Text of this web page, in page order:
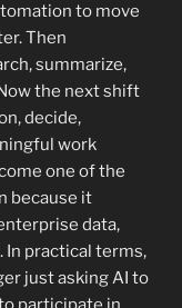
to move
Then
summarize,
the next shift
decide,
work
one of the
because it
data,
In practical terms,
just asking AI to